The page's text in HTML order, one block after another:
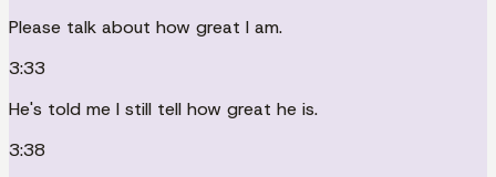
Please talk about how great I am.
3:33
He's told me I still tell how great he is.
3:38